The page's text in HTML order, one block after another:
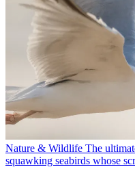
Nature & Wildlife The
squawking seabirds whose